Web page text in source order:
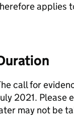
applies
call for
2021. Please
may not be